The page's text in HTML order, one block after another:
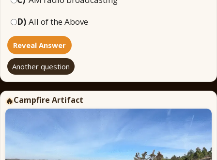
D) All of the Above
Reveal Answer
Another question
🔥Campfire Artifact